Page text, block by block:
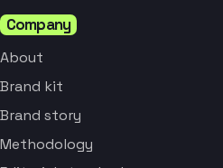
Company
About
Brand kit
Brand story
Methodology